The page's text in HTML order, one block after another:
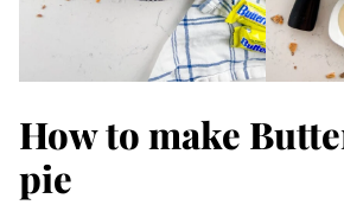
How to make
pie